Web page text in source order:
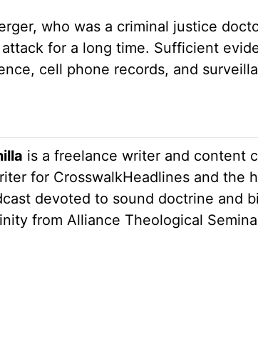
who was a criminal justice
for a long time. Sufficient
cell phone records, and
is a freelance writer and content
for CrosswalkHeadlines and the
devoted to sound doctrine and
from Alliance Theological